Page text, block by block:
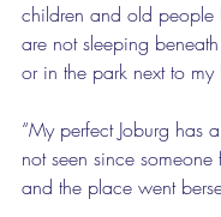
children and old people
are not sleeping
or in the park next to my
“My perfect Joburg has
not seen since
and the place went